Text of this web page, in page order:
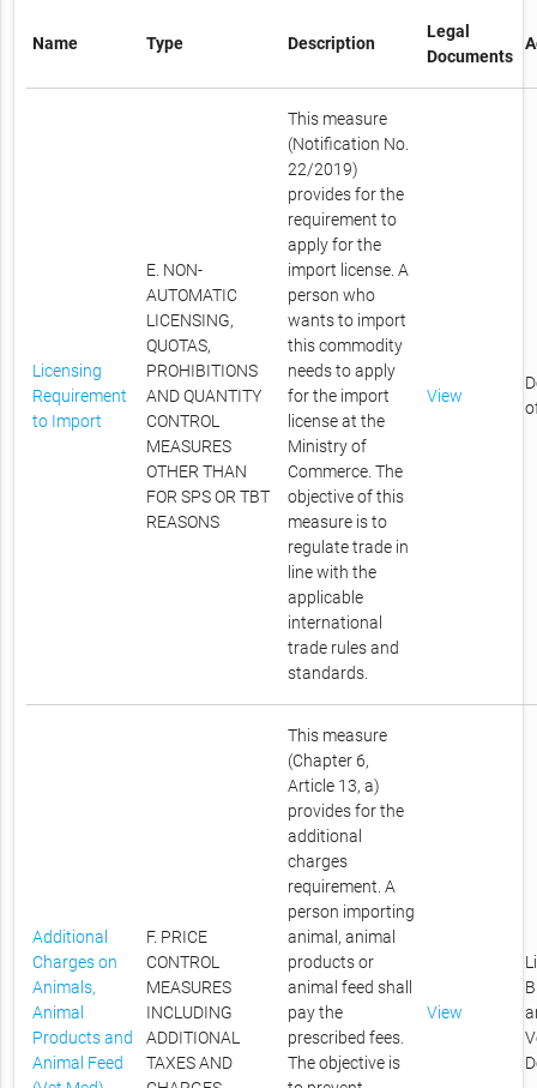
Name Type Description
Legal
Documents
Licensing
Requirement
to Import
E. NON-
AUTOMATIC
LICENSING,
QUOTAS,
PROHIBITIONS
AND QUANTITY
CONTROL
MEASURES
OTHER THAN
FOR SPS OR TBT
REASONS
This measure
(Notification No.
22/2019)
provides for the
requirement to
apply for the
import license. A
person who
wants to import
this commodity
needs to apply
for the import
license at the
Ministry of
Commerce. The
objective of this
measure is to
regulate trade in
line with the
applicable
international
trade rules and
standards.
View
Additional
Charges on
Animals,
Animal
Products and
Animal Feed
F. PRICE
CONTROL
MEASURES
INCLUDING
ADDITIONAL
TAXES AND
This measure
(Chapter 6,
Article 13, a)
provides for the
additional
charges
requirement. A
person importing
animal, animal
products or
animal feed shall
pay the
prescribed fees.
The objective is
View